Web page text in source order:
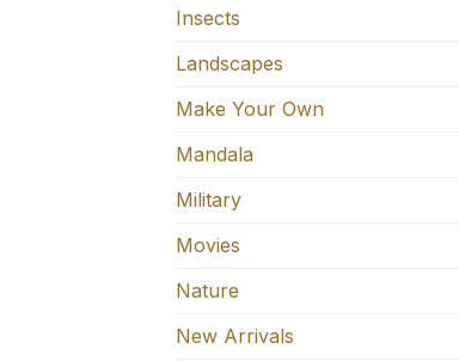
Insects
Landscapes
Make Your Own
Mandala
Military
Movies
Nature
New Arrivals